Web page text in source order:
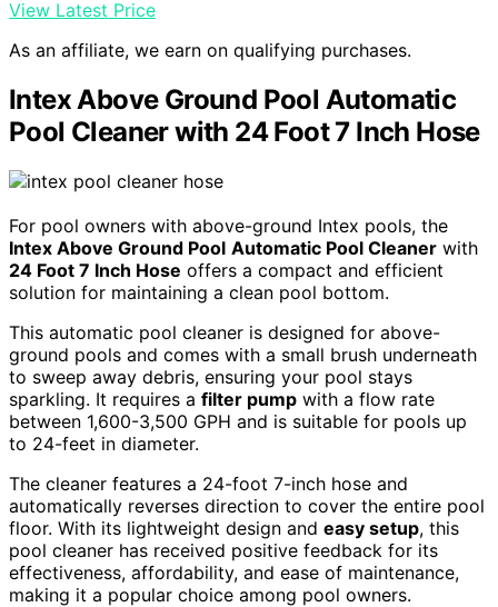
View Latest Price
As an affiliate, we earn on qualifying purchases.
Intex Above Ground Pool Automatic
Pool Cleaner with 24 Foot 7 Inch Hose
For pool owners with above-ground Intex pools, the
Intex Above Ground Pool Automatic Pool Cleaner with
24 Foot 7 Inch Hose offers a compact and efficient
solution for maintaining a clean pool bottom.
This automatic pool cleaner is designed for above-
ground pools and comes with a small brush underneath
to sweep away debris, ensuring your pool stays
sparkling. It requires a filter pump with a flow rate
between 1,600-3,500 GPH and is suitable for pools up
to 24-feet in diameter.
The cleaner features a 24-foot 7-inch hose and
automatically reverses direction to cover the entire pool
floor. With its lightweight design and easy setup, this
pool cleaner has received positive feedback for its
effectiveness, affordability, and ease of maintenance,
making it a popular choice among pool owners.